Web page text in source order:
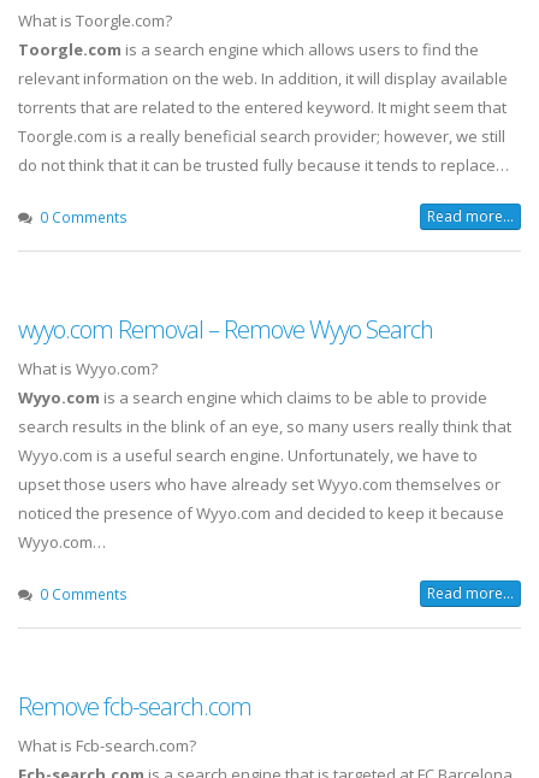
What is Toorgle.com?
Toorgle.com is a search engine which allows users to find the
relevant information on the web. In addition, it will display available
torrents that are related to the entered keyword. It might seem that
Toorgle.com is a really beneficial search provider; however, we still
do not think that it can be trusted fully because it tends to replace…
0 Comments Read more...
wyyo.com Removal – Remove Wyyo Search
What is Wyyo.com?
Wyyo.com is a search engine which claims to be able to provide
search results in the blink of an eye, so many users really think that
Wyyo.com is a useful search engine. Unfortunately, we have to
upset those users who have already set Wyyo.com themselves or
noticed the presence of Wyyo.com and decided to keep it because
Wyyo.com…
0 Comments Read more...
Remove fcb-search.com
What is Fcb-search.com?